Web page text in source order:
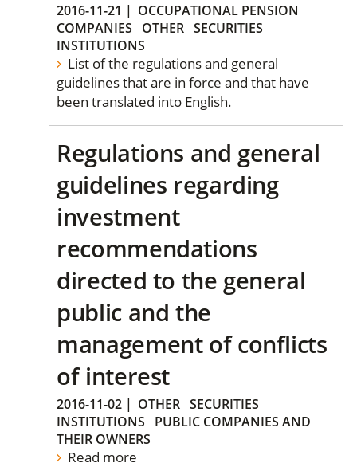
2016-11-21 | OCCUPATIONAL PENSION
COMPANIES
OTHER SECURITIES
INSTITUTIONS
List of the regulations and general
guidelines that are in force and that have
been translated into English.
Regulations and general
guidelines regarding
investment
recommendations
directed to the general
public and the
management of conflicts
of interest
2016-11-02 | OTHER SECURITIES
INSTITUTIONS
PUBLIC COMPANIES AND
THEIR OWNERS
Read more